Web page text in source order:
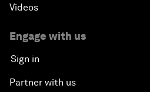
Videos
Engage with us
Sign in
Partner with us